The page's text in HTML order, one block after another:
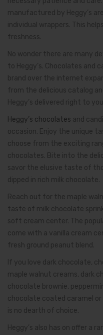
manufactured by Heggy’s
individual wrappers. This
freshness.
No wonder there are many
to Heggy’s. Chocolates and
brand over the internet
from the delicious catalog
Heggy’s delivered right to
Heggy’s chocolates and
occasion. Enjoy the unique
choose from the exciting
chocolates. Bite into the
savor the elusive taste of
dipped in rich milk chocolate.
Reach out for the maple
taste of milk chocolate
soft cream center. The
come with a vanilla cream
fresh ground peanut blend.
If you love dark chocolate,
maple walnut creams, dark
chocolate brownie,
chocolate coated caramel
is no dearth of choice.
Heggy’s also has on offer a